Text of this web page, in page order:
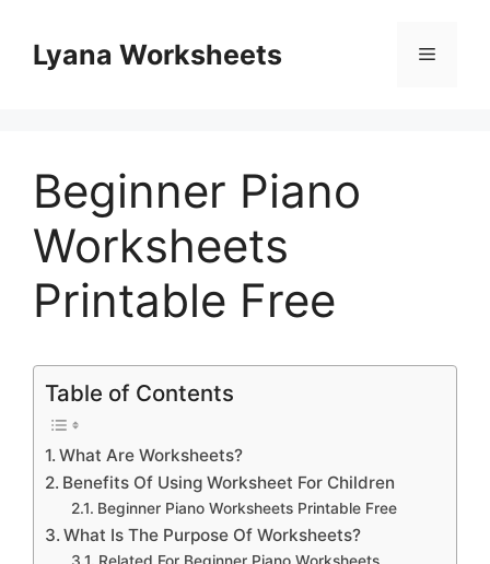
contentLyana Worksheets Menu
Beginner Piano
Worksheets
Printable Free
Table of Contents
What Are Worksheets?
Benefits Of Using Worksheet For Children
Beginner Piano Worksheets Printable Free
What Is The Purpose Of Worksheets?